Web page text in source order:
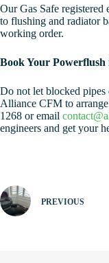
Our Gas Safe registered
to flushing and radiator
working order.
Book Your Powerflush
Do not let blocked
Alliance CFM to
1268 or email
engineers and get your
PREVIOUS